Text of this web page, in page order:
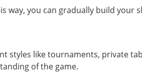
way, you can gradually build
styles like tournaments, private
of the game.